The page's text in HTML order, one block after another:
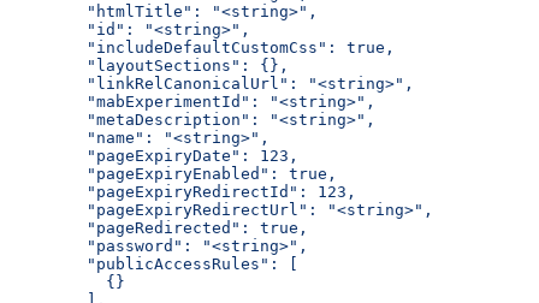
  "htmlTitle": "<string>",
  "id": "<string>",
  "includeDefaultCustomCss": true,
  "layoutSections": {},
  "linkRelCanonicalUrl": "<string>",
  "mabExperimentId": "<string>",
  "metaDescription": "<string>",
  "name": "<string>",
  "pageExpiryDate": 123,
  "pageExpiryEnabled": true,
  "pageExpiryRedirectId": 123,
  "pageExpiryRedirectUrl": "<string>",
  "pageRedirected": true,
  "password": "<string>",
  "publicAccessRules": [
    {}